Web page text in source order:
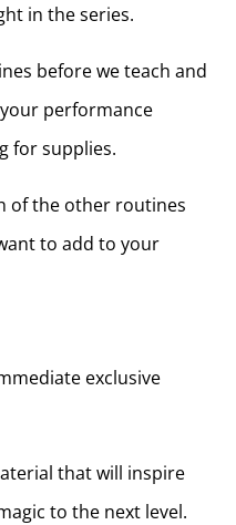
in the series.
before we teach and
performance
for supplies.
of the other routines
to add to your
exclusive
that will inspire
to the next level.